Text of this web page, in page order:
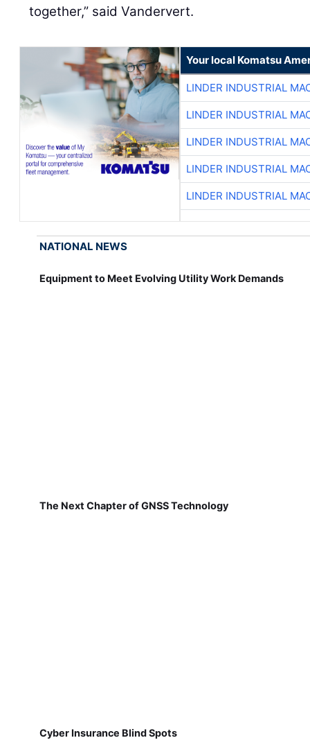
together,” said Vandervert.
Your local Komatsu
LINDER INDUSTRIAL
LINDER INDUSTRIAL
LINDER INDUSTRIAL
LINDER INDUSTRIAL
LINDER INDUSTRIAL
NATIONAL NEWS
Equipment to Meet Evolving Utility Work Demands
The Next Chapter of GNSS Technology
Cyber Insurance Blind Spots